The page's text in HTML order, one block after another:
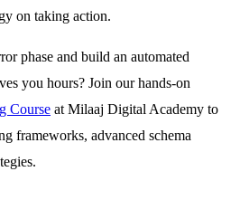
on taking action.
phase and build an automated
you hours? Join our hands-on
Course at Milaaj Digital Academy to
frameworks, advanced schema